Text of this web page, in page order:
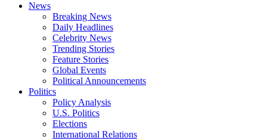
News
Breaking News
Daily Headlines
Celebrity News
Trending Stories
Feature Stories
Global Events
Political Announcements
Politics
Policy Analysis
U.S. Politics
Elections
International Relations